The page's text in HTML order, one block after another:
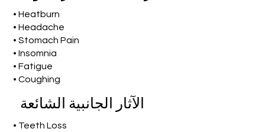
• Heatburn
• Headache
• Stomach Pain
• Insomnia
• Fatigue
• Coughing
الآثار الجانبية الشائعة
• Teeth Loss